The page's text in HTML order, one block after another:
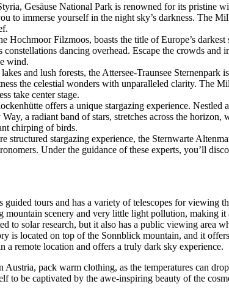
Gesäuse National Park is renowned for its pristine
immerse yourself in the night sky’s darkness. The
Hochmoor Filzmoos, boasts the title of Europe’s
dancing overhead. Escape the crowds
wind.
and lush forests, the Attersee-Traunsee
the celestial wonders with unparalleled clarity. The
take center stage.
offers a unique stargazing experience.
a radiant band of stars, stretches across the
chirping of birds.
structured stargazing experience, the Sternwarte
Under the guidance of these experts, you’ll
guided tours and has a variety of telescopes for viewing
mountain scenery and very little light pollution, making it
to solar research, but it also has a public viewing area
is located on top of the Sonnblick mountain, and it
a remote location and offers a truly dark sky experience.
pack warm clothing, as the temperatures can
be captivated by the awe-inspiring beauty of the